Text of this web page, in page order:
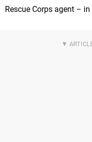
Rescue Corps agent –